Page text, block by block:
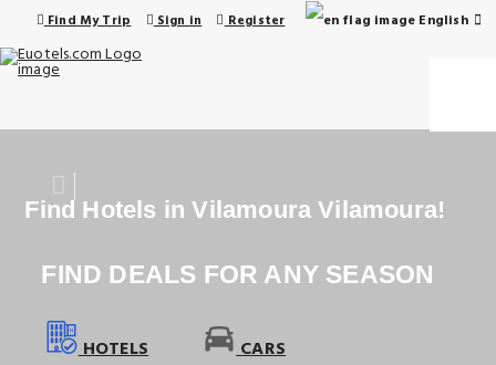
Find My Trip Sign in Register English
Find Hotels in Vilamoura Vilamoura!
FIND DEALS FOR ANY SEASON
HOTELS CARS